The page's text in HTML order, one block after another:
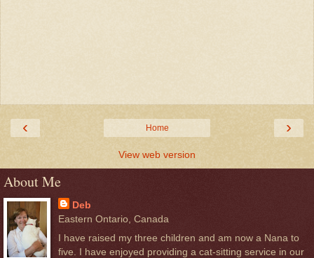
‹ ›
Home
View web version
About Me
Deb
Eastern Ontario, Canada
I have raised my three children and am now a Nana to
five. I have enjoyed providing a cat-sitting service in our